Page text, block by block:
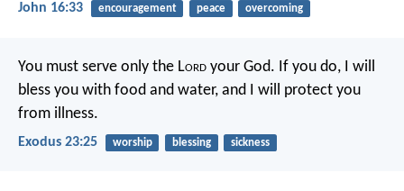
John 16:33 encouragement peace overcoming
You must serve only the Lord your God. If you do, I will
bless you with food and water, and I will protect you
from illness.
Exodus 23:25 worship blessing sickness